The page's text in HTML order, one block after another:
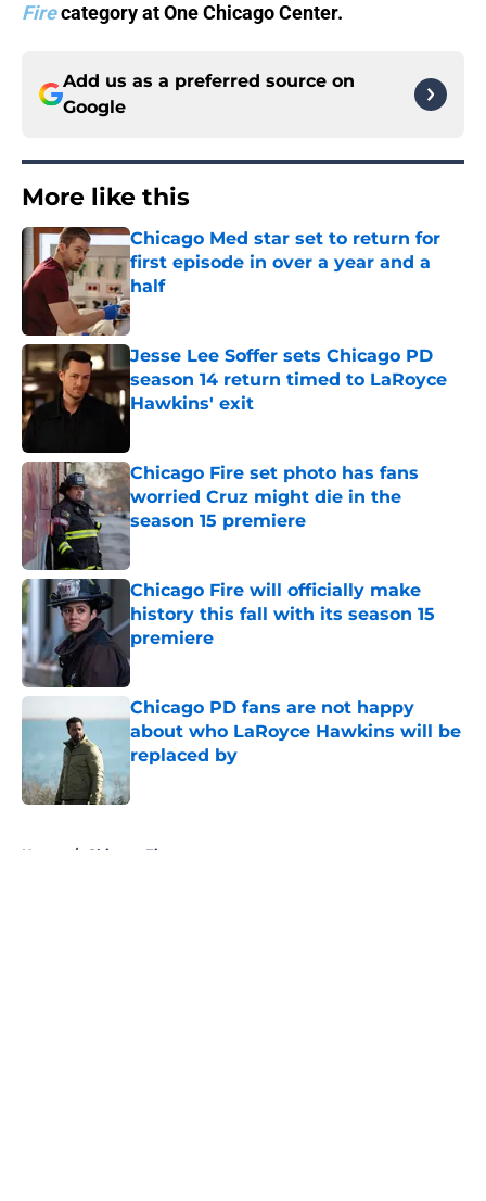
Firecategory at One Chicago Center.
Add us as a preferred source on
Google
More like this
Chicago Med star set to return for
first episode in over a year and a
half
Published by on Invalid Date
Jesse Lee Soffer sets Chicago PD
season 14 return timed to LaRoyce
Hawkins' exit
Chicago Fire set photo has fans
worried Cruz might die in the
season 15 premiere
Published by on Invalid Date
Chicago Fire will officially make
history this fall with its season 15
premiere
Published by on Invalid Date
Chicago PD fans are not happy
about who LaRoyce Hawkins will be
replaced by
Published by on Invalid Date
Home / Chicago Fire